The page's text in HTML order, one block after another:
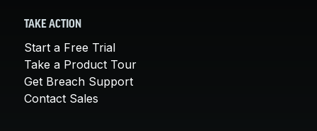
TAKE ACTION
Start a Free Trial
Take a Product Tour
Get Breach Support
Contact Sales